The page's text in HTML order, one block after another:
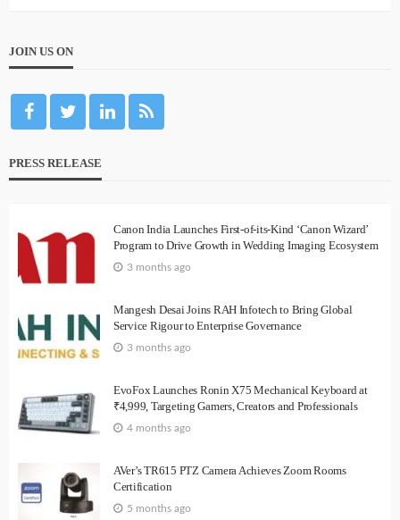
JOIN US ON
PRESS RELEASE
Canon India Launches First-of-its-Kind ‘Canon Wizard’
Program to Drive Growth in Wedding Imaging Ecosystem
3 months ago
Mangesh Desai Joins RAH Infotech to Bring Global
Service Rigour to Enterprise Governance
3 months ago
EvoFox Launches Ronin X75 Mechanical Keyboard at
₹4,999, Targeting Gamers, Creators and Professionals
4 months ago
AVer’s TR615 PTZ Camera Achieves Zoom Rooms
Certification
5 months ago